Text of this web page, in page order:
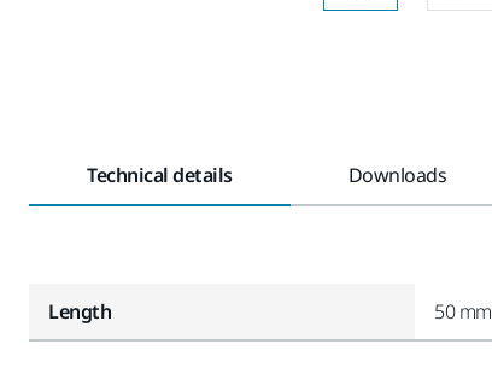
Technical details Downloads
Length 50 mm